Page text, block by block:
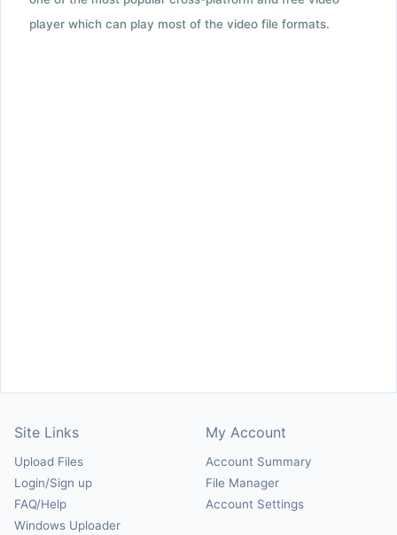
player which can play most of the video file formats.
Site Links
Upload Files
Login/Sign up
FAQ/Help
Windows Uploader
My Account
Account Summary
File Manager
Account Settings